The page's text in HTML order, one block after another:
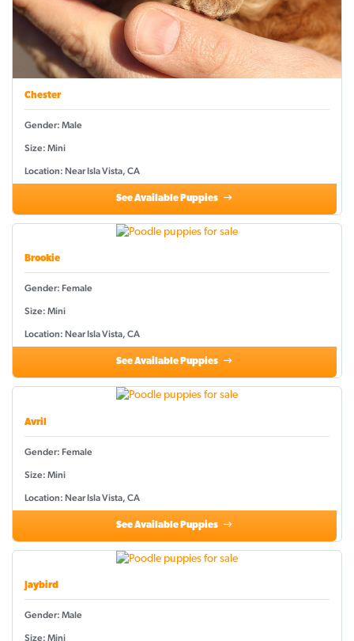
Chester
Gender: Male
Size: Mini
Location: Near Isla Vista, CA
See Available Puppies
Brookie
Gender: Female
Size: Mini
Location: Near Isla Vista, CA
See Available Puppies
Avril
Gender: Female
Size: Mini
Location: Near Isla Vista, CA
See Available Puppies
Jaybird
Gender: Male
Size: Mini